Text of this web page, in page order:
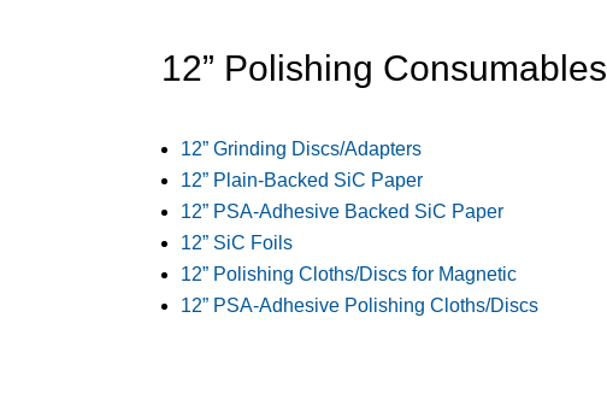
12” Polishing Consumables
12” Grinding Discs/Adapters
12” Plain-Backed SiC Paper
12” PSA-Adhesive Backed SiC Paper
12” SiC Foils
12” Polishing Cloths/Discs for Magnetic
12” PSA-Adhesive Polishing Cloths/Discs